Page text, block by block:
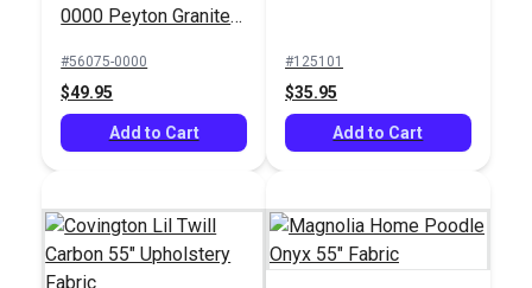
0000 Peyton Granite
#56075-0000
$49.95
Add to Cart
#125101
$35.95
Add to Cart